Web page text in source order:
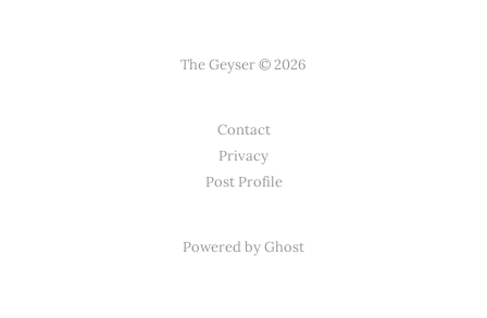
The Geyser © 2026
Contact
Privacy
Post Profile
Powered by Ghost